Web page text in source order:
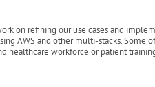
on refining our use cases and
AWS and other multi-stacks. Some
healthcare workforce or patient